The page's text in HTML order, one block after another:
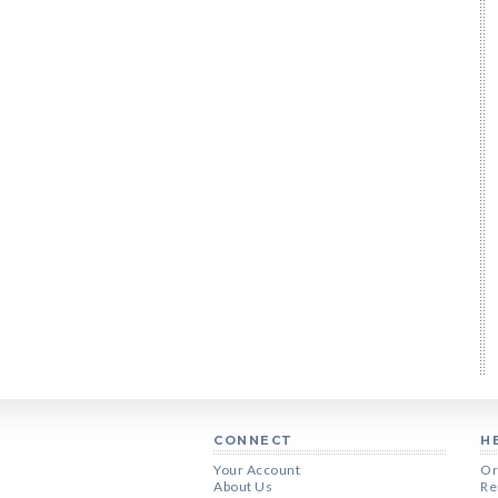
CONNECT
Your Account
About Us